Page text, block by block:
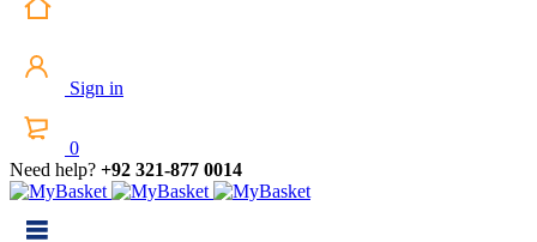
Sign in
0
Need help? +92 321-877 0014